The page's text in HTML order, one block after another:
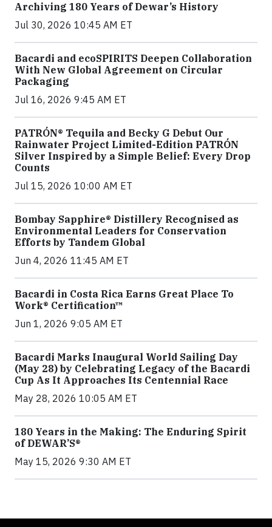
Archiving 180 Years of Dewar’s History
Jul 30, 2026 10:45 AM ET
Bacardi and ecoSPIRITS Deepen Collaboration
With New Global Agreement on Circular
Packaging
Jul 16, 2026 9:45 AM ET
PATRÓN® Tequila and Becky G Debut Our
Rainwater Project Limited-Edition PATRÓN
Silver Inspired by a Simple Belief: Every Drop
Counts
Jul 15, 2026 10:00 AM ET
Bombay Sapphire® Distillery Recognised as
Environmental Leaders for Conservation
Efforts by Tandem Global
Jun 4, 2026 11:45 AM ET
Bacardi in Costa Rica Earns Great Place To
Work® Certification™
Jun 1, 2026 9:05 AM ET
Bacardi Marks Inaugural World Sailing Day
(May 28) by Celebrating Legacy of the Bacardi
Cup As It Approaches Its Centennial Race
May 28, 2026 10:05 AM ET
180 Years in the Making: The Enduring Spirit
of DEWAR’S®
May 15, 2026 9:30 AM ET